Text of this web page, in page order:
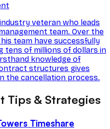
veteran who leads
team. Over the
team have successfully
tens of millions of dollars in
knowledge of
structures gives
the cancellation process.
Tips & Strategies
Timeshare